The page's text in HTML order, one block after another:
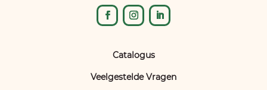
Catalogus
Veelgestelde Vragen